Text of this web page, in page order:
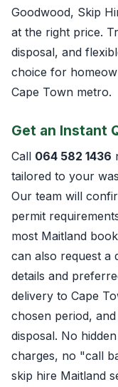
Goodwood, Skip
at the right price.
disposal, and
choice for
Cape Town metro.
Get an Instant
Call 064 582 1436
tailored to your
Our team will
permit
most Maitland
can also request a
details and
delivery to Cape
chosen period,
disposal. No
charges, no "call
skip hire Maitland